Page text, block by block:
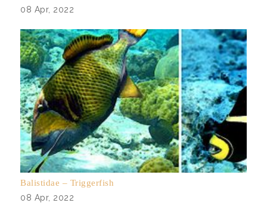
08 Apr, 2022
Balistidae – Triggerfish
08 Apr, 2022